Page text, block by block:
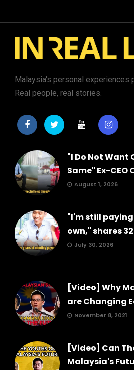
Malaysia's personal experiences
Real people, real stories.
"I Do Not Want
Same" Ex-CEO
August 1, 2026
"I'm still
own," shares
July 30, 2026
[Video] Why
are Changing
November 8, 2021
[Video] Can
Malaysia's